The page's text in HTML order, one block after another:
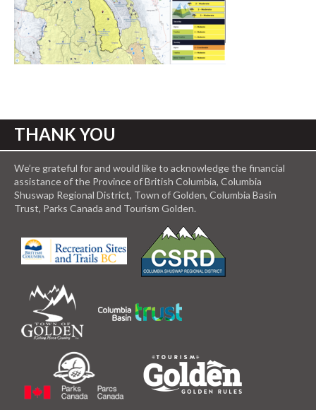
THANK YOU
We’re grateful for and would like to acknowledge the financial
assistance of the Province of British Columbia, Columbia
Shuswap Regional District, Town of Golden, Columbia Basin
Trust, Parks Canada and Tourism Golden.